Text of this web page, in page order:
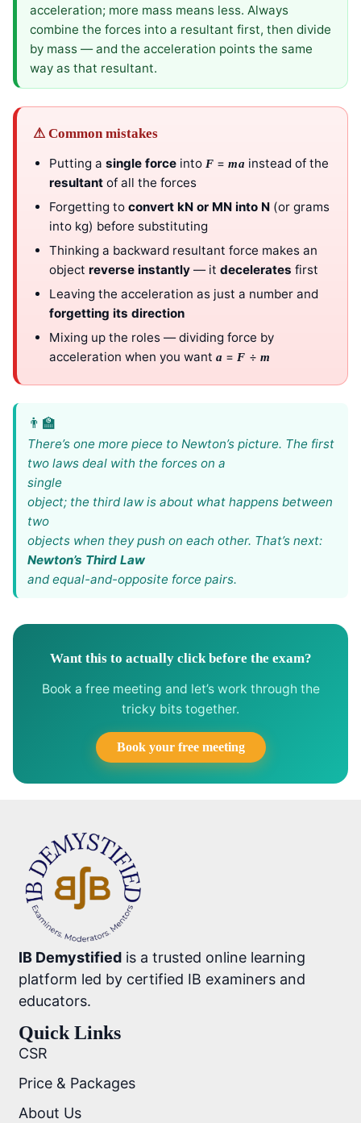
acceleration; more mass means less. Always
combine the forces into a resultant first, then divide
by mass — and the acceleration points the same
way as that resultant.
⚠ Common mistakes
Putting a single force into F =ma instead of the
resultant of all the forces
Forgetting to convert kN or MN into N (or grams
into kg) before substituting
Thinking a backward resultant force makes an
object reverse instantly — it decelerates first
Leaving the acceleration as just a number and
forgetting its direction
Mixing up the roles — dividing force by
acceleration when you want a =F ÷ m
There’s one more piece to Newton’s picture. The first
two laws deal with the forces on a
single
object; the third law is about what happens between
two
objects when they push on each other. That’s next:
Newton’s Third Law
and equal-and-opposite force pairs.
Want this to actually click before the exam?
Book a free meeting and let’s work through the
tricky bits together.
Book your free meeting
IB Demystified is a trusted online learning
platform led by certified IB examiners and
educators.
Quick Links
CSR
Price & Packages
About Us